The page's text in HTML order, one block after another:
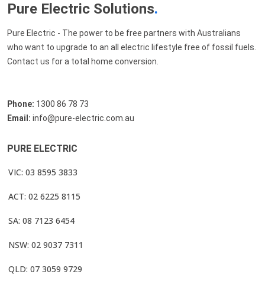
Pure Electric Solutions.
Pure Electric - The power to be free partners with Australians
who want to upgrade to an all electric lifestyle free of fossil fuels.
Contact us for a total home conversion.
Phone: 1300 86 78 73
Email: info@pure-electric.com.au
PURE ELECTRIC
VIC: 03 8595 3833
ACT: 02 6225 8115
SA: 08 7123 6454
NSW: 02 9037 7311
QLD: 07 3059 9729